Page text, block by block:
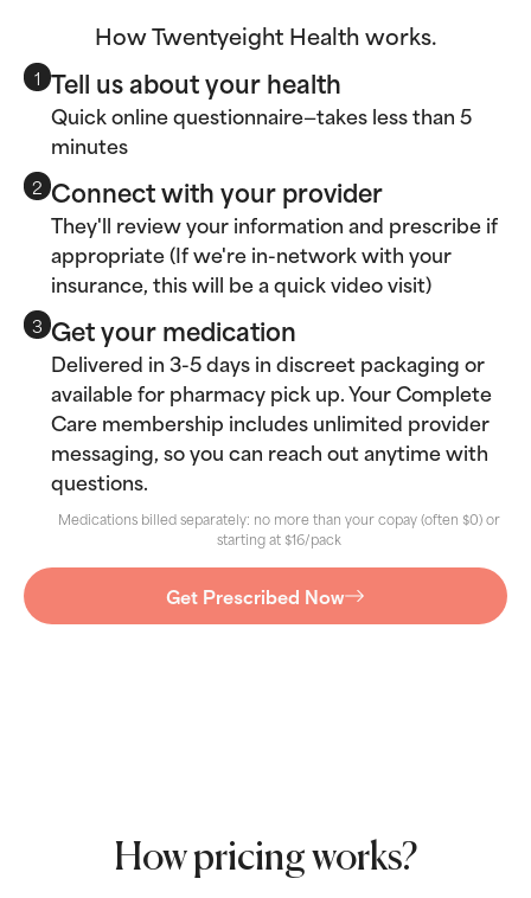
How Twentyeight Health works.
1 Tell us about your health
Quick online questionnaire—takes less than 5
minutes
2 Connect with your provider
They'll review your information and prescribe if
appropriate (If we're in-network with your
insurance, this will be a quick video visit)
3 Get your medication
Delivered in 3-5 days in discreet packaging or
available for pharmacy pick up. Your Complete
Care membership includes unlimited provider
messaging, so you can reach out anytime with
questions.
Medications billed separately: no more than your copay (often $0) or
starting at $16/pack
Get Prescribed Now
How pricing works?